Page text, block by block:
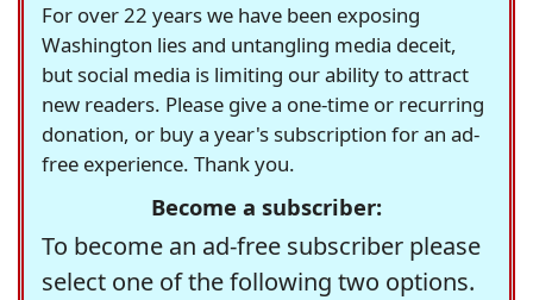
For over 22 years we have been exposing
Washington lies and untangling media deceit,
but social media is limiting our ability to attract
new readers. Please give a one-time or recurring
donation, or buy a year's subscription for an ad-
free experience. Thank you.
Become a subscriber:
To become an ad-free subscriber please
select one of the following two options.